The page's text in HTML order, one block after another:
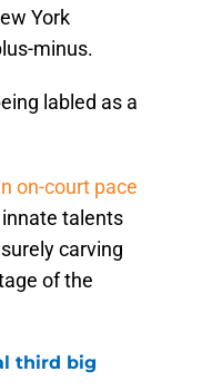
York
minus.
labled as a
on-court pace
talents
carving
of the
third big